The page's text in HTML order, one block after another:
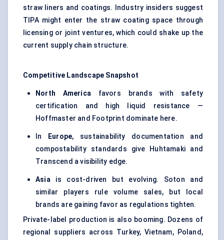
straw liners and coatings. Industry insiders suggest
TIPA might enter the straw coating space through
licensing or joint ventures, which could shake up the
current supply chain structure.
Competitive Landscape Snapshot
North America favors brands with safety
certification and high liquid resistance —
Hoffmaster and Footprint dominate here.
In Europe, sustainability documentation and
compostability standards give Huhtamaki and
Transcend a visibility edge.
Asia is cost-driven but evolving. Soton and
similar players rule volume sales, but local
brands are gaining favor as regulations tighten.
Private-label production is also booming. Dozens of
regional suppliers across Turkey, Vietnam, Poland,